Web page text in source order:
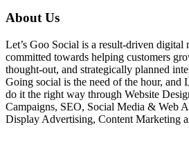
About Us
Let’s Goo Social is a result-driven digital
committed towards helping customers
thought-out, and strategically planned
Going social is the need of the hour, and
do it the right way through Website
Campaigns, SEO, Social Media & Web
Display Advertising, Content Marketing